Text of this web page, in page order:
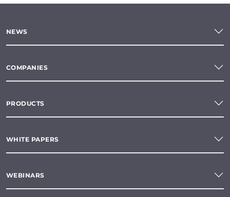
NEWS
COMPANIES
PRODUCTS
WHITE PAPERS
WEBINARS